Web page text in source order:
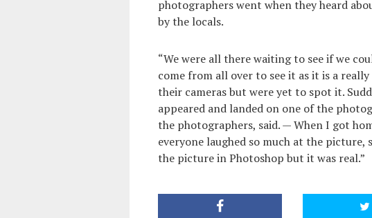
photographers went when they heard
by the locals.
“We were all there waiting to see if we
come from all over to see it as it is a
their cameras but were yet to spot it.
appeared and landed on one of the
the photographers, said. — When I got
everyone laughed so much at the
the picture in Photoshop but it was real.”